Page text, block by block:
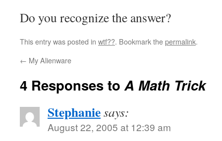
Do you recognize the answer?
This entry was posted in wtf??. Bookmark thepermalink.
← My Alienware
4 Responses toA Math Trick
Stephaniesays:
August 22, 2005 at 12:39 am